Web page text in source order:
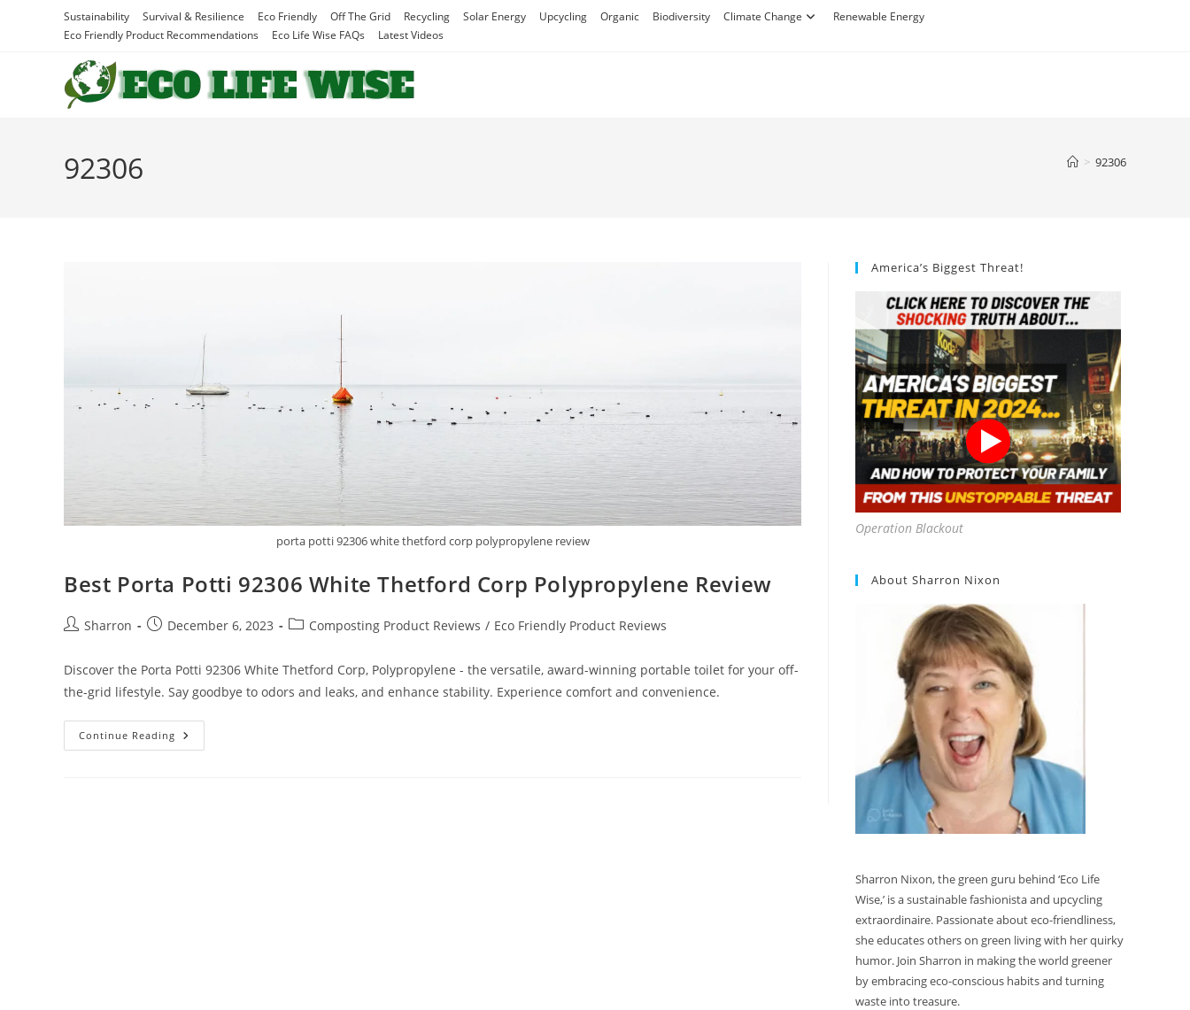
Sustainability Survival & Resilience Eco Friendly Off The Grid Recycling Solar Energy Upcycling Organic Biodiversity Climate Change
Renewable Energy
Eco Friendly Product Recommendations
Eco Life Wise FAQs Latest Videos
92306 > 92306
porta potti 92306 white thetford corp polypropylene review
Best Porta Potti 92306 White Thetford Corp Polypropylene Review
PostSharron
PostDecember 6, 2023
PostComposting Product Reviews / Eco Friendly Product Reviews
Discover the Porta Potti 92306 White Thetford Corp, Polypropylene - the versatile, award-winning portable toilet for your off-
the-grid lifestyle. Say goodbye to odors and leaks, and enhance stability. Experience comfort and convenience.
Continue Reading Best
Porta
America’s Biggest Threat!
Operation Blackout
About Sharron Nixon
Sharron Nixon, the green guru behind ‘Eco Life
Wise,’ is a sustainable fashionista and upcycling
extraordinaire. Passionate about eco-friendliness,
she educates others on green living with her quirky
humor. Join Sharron in making the world greener
by embracing eco-conscious habits and turning
waste into treasure.